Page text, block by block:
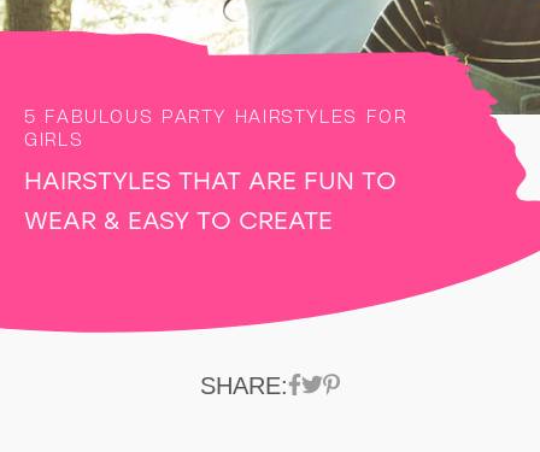
5 FABULOUS PARTY HAIRSTYLES FOR
GIRLS
HAIRSTYLES THAT ARE FUN TO
WEAR & EASY TO CREATE
SHARE: